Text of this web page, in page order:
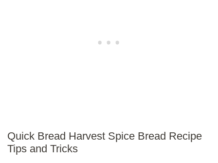
Quick Bread Harvest Spice Bread Recipe
Tips and Tricks